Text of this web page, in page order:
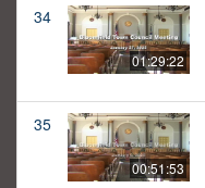
34
01:29:22
35
00:51:53